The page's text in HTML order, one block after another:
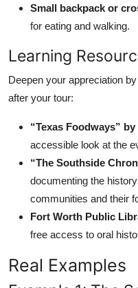
Small backpack or
for eating and walking.
Learning
Deepen your appreciation
after your tour:
“Texas Foodways”
accessible look at the
“The Southside
documenting the
communities and their
Fort Worth Public
free access to oral
Real Examples